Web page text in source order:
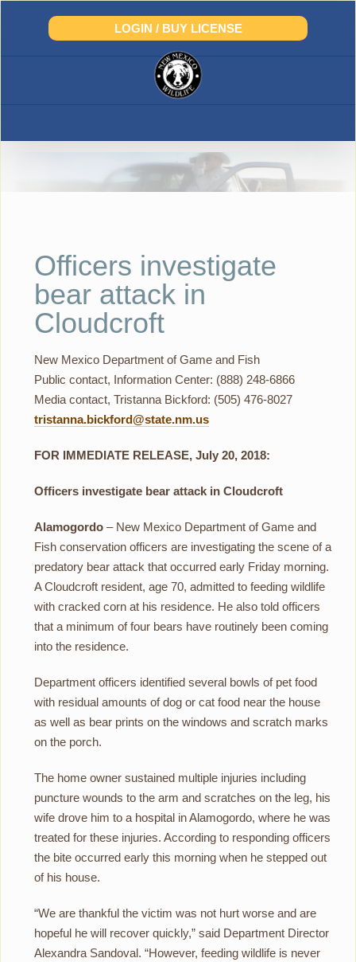
Skip
LOGIN / BUY LICENSE
Officers investigate
bear attack in
Cloudcroft
New Mexico Department of Game and Fish
Public contact, Information Center: (888) 248-6866
Media contact, Tristanna Bickford: (505) 476-8027
tristanna.bickford@state.nm.us
FOR IMMEDIATE RELEASE, July 20, 2018:
Officers investigate bear attack in Cloudcroft
Alamogordo – New Mexico Department of Game and
Fish conservation officers are investigating the scene of a
predatory bear attack that occurred early Friday morning.
A Cloudcroft resident, age 70, admitted to feeding wildlife
with cracked corn at his residence. He also told officers
that a minimum of four bears have routinely been coming
into the residence.
Department officers identified several bowls of pet food
with residual amounts of dog or cat food near the house
as well as bear prints on the windows and scratch marks
on the porch.
The home owner sustained multiple injuries including
puncture wounds to the arm and scratches on the leg, his
wife drove him to a hospital in Alamogordo, where he was
treated for these injuries. According to responding officers
the bite occurred early this morning when he stepped out
of his house.
“We are thankful the victim was not hurt worse and are
hopeful he will recover quickly,” said Department Director
Alexandra Sandoval. “However, feeding wildlife is never